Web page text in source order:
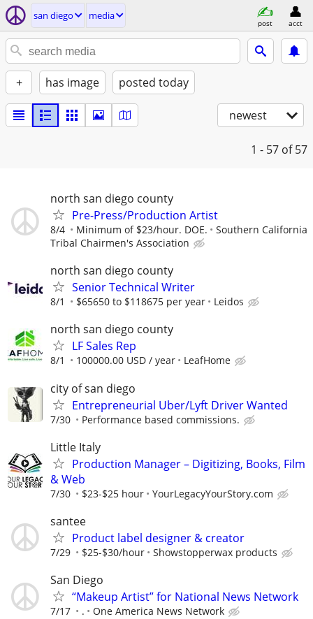
san diego media
post acct
+ has image posted today
newest
1 - 57 of 57
north san diego county
Pre-Press/Production Artist
8/4 Minimum of $23/hour. DOE.
Southern California
Tribal Chairmen's Association
north san diego county
Senior Technical Writer
8/1 $65650 to $118675 per year Leidos
north san diego county
LF Sales Rep
8/1 100000.00 USD / year LeafHome
city of san diego
Entrepreneurial Uber/Lyft Driver Wanted
7/30 Performance based commissions.
Little Italy
Production Manager – Digitizing, Books, Film
& Web
7/30 $23-$25 hour YourLegacyYourStory.com
santee
Product label designer & creator
7/29 $25-$30/hour Showstopperwax products
San Diego
“Makeup Artist” for National News Network
7/17 . One America News Network